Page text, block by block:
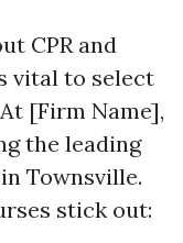
CPR and
vital to select
[Firm Name],
the leading
Townsville.
stick out: